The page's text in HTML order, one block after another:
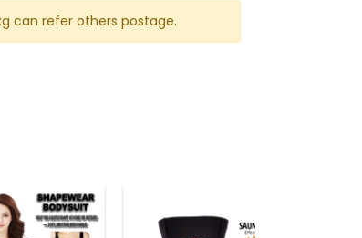
can refer others postage.